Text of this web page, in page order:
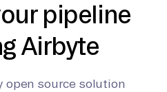
pipeline
Airbyte
open source solution